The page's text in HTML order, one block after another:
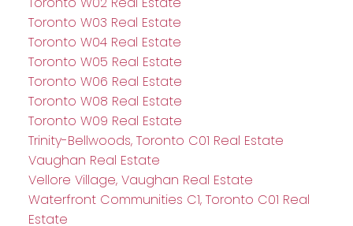
Toronto W03 Real Estate
Toronto W04 Real Estate
Toronto W05 Real Estate
Toronto W06 Real Estate
Toronto W08 Real Estate
Toronto W09 Real Estate
Trinity-Bellwoods, Toronto C01 Real Estate
Vaughan Real Estate
Vellore Village, Vaughan Real Estate
Waterfront Communities C1, Toronto C01 Real
Estate